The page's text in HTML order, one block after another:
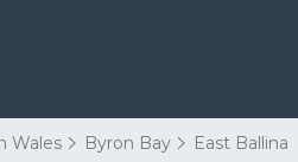
Wales Byron Bay East Ballina